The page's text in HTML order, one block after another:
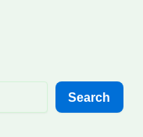
Search